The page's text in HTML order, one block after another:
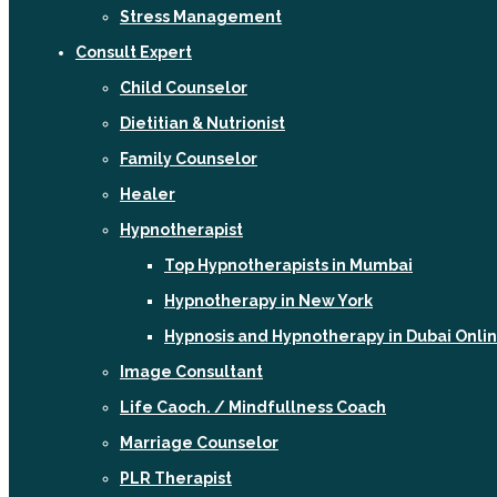
Stress Management
Consult Expert
Child Counselor
Dietitian & Nutrionist
Family Counselor
Healer
Hypnotherapist
Top Hypnotherapists in Mumbai
Hypnotherapy in New York
Hypnosis and Hypnotherapy in Dubai
Image Consultant
Life Caoch. / Mindfullness Coach
Marriage Counselor
PLR Therapist